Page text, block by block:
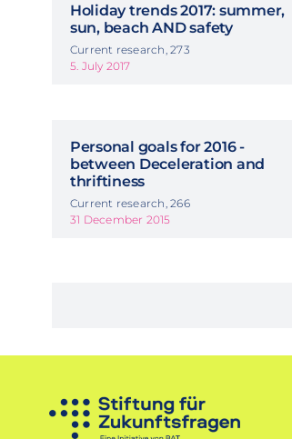
Holiday trends 2017: summer,
sun, beach AND safety
Current research, 273
5. July 2017
Personal goals for 2016 -
between Deceleration and
thriftiness
Current research, 266
31 December 2015